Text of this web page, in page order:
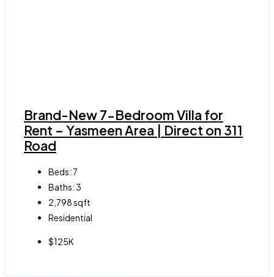
Brand-New 7-Bedroom Villa for
Rent – Yasmeen Area | Direct on 311
Road
Beds: 7
Baths:3
2,798sqft
Residential
$125K